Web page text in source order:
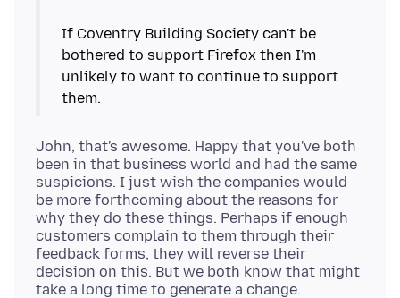
If Coventry Building Society can't be
bothered to support Firefox then I'm
unlikely to want to continue to support
John, that's awesome. Happy that you've both
been in that business world and had the same
suspicions. I just wish the companies would
be more forthcoming about the reasons for
why they do these things. Perhaps if enough
customers complain to them through their
feedback forms, they will reverse their
decision on this. But we both know that might